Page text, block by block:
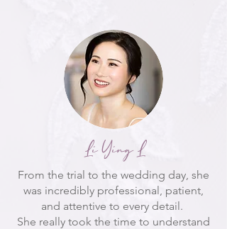
Li Ying L
From the trial to the wedding day, she
was incredibly professional, patient,
and attentive to every detail.
She really took the time to understand